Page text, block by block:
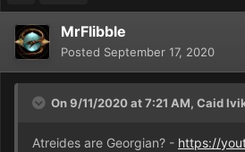
MrFlibble
Posted September 17, 2020
On 9/11/2020 at 7:21 AM, Caid
Atreides are Georgian? - https://